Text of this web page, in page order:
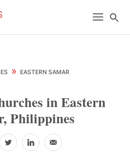
Menu
» EASTERN SAMAR
in Eastern
Philippines
TwitterLinkedIn
Email